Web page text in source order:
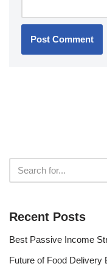
Recent Posts
Best Passive Income
Future of Food Delivery